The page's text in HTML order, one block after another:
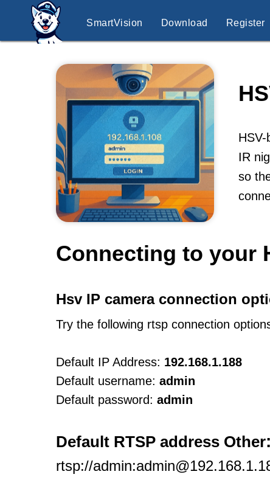
SmartVision Download Register
IR
so
Connecting to your
Hsv IP camera connection
Try the following rtsp connection
Default IP Address: 192.168.1.188
Default username: admin
Default password: admin
Default RTSP address Other:
rtsp://